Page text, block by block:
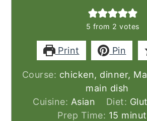
5 from 2 votes
Print Pin
Course: chicken, dinner,
main dish
Cuisine: Asian Diet:
Prep Time: 15